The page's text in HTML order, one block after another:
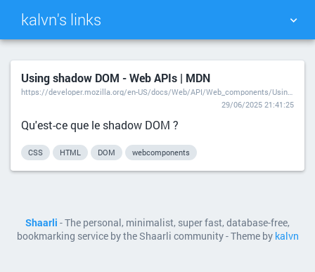
kalvn's links
TAG CLOUD PICTURE WALL
SEARCH
Using shadow DOM - Web APIs | MDN
https://developer.mozilla.org/en-US/docs/Web/API/Web_components/Using_shadow_DOM
29/06/2025 21:41:25
Qu'est-ce que le shadow DOM ?
CSS HTML DOM webcomponents
Shaarli - The personal, minimalist, super fast, database-free,
bookmarking service by the Shaarli community - Theme by kalvn